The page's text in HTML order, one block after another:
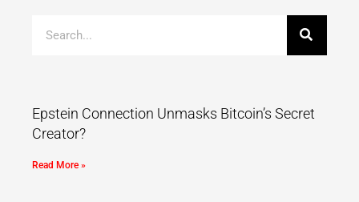
Epstein Connection Unmasks Bitcoin’s Secret
Creator?
Read More »